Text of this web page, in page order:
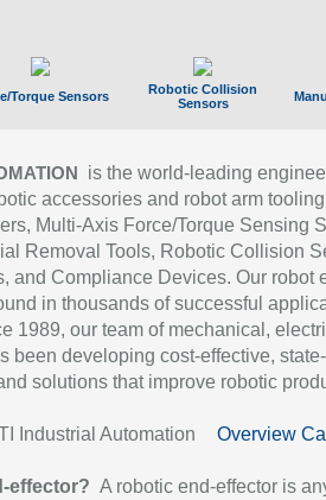
Torque Sensors
Robotic Collision
Sensors
is the world-leading
accessories and robot arm
Multi-Axis Force/Torque Sensing
Removal Tools, Robotic Collision
and Compliance Devices. Our robot
in thousands of successful
1989, our team of mechanical,
been developing cost-effective,
solutions that improve robotic
Industrial Automation Overview
effector? A robotic end-effector is